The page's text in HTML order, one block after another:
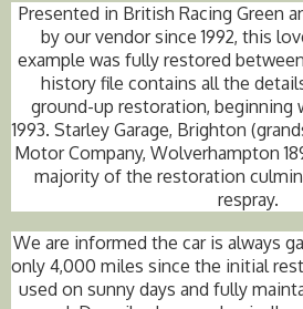
Presented in British Racing Green
by our vendor since 1992, this
example was fully restored between
history file contains all the
ground-up restoration, beginning
1993. Starley Garage, Brighton
Motor Company, Wolverhampton
majority of the restoration
respray.
We are informed the car is always
only 4,000 miles since the initial
used on sunny days and fully